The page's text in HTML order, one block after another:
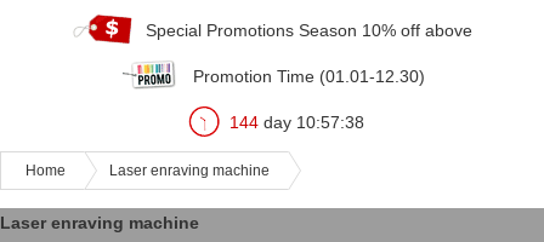
Special Promotions Season 10% off above
Promotion Time (01.01-12.30)
144day 10:57:38
Home Laser enraving machine
Laser enraving machine